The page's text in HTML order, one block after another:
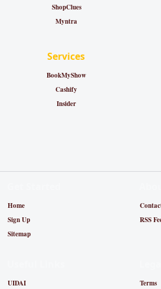
ShopClues
Myntra
Services
BookMyShow
Cashify
Insider
Home
Sign Up
Sitemap
RSS
UIDAI
Terms